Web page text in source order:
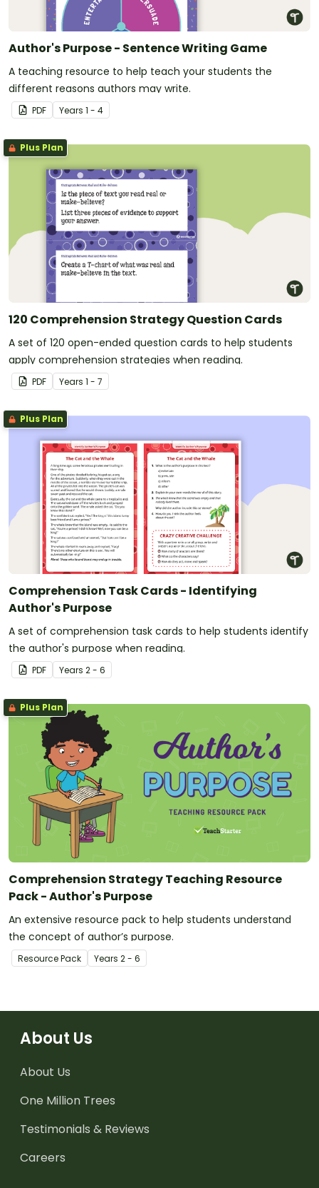
Author's Purpose - Sentence Writing Game
A teaching resource to help teach your students the
different reasons authors may write.
PDF Years 1 - 4
Plus Plan
120 Comprehension Strategy Question Cards
A set of 120 open-ended question cards to help students
apply comprehension strategies when reading.
PDF Years 1 - 7
Plus Plan
Comprehension Task Cards - Identifying
Author's Purpose
A set of comprehension task cards to help students identify
the author's purpose when reading.
PDF Years 2 - 6
Plus Plan
Comprehension Strategy Teaching Resource
Pack - Author's Purpose
An extensive resource pack to help students understand
the concept of author’s purpose.
Resource Pack Years 2 - 6
About Us
About Us
One Million Trees
Testimonials & Reviews
Careers